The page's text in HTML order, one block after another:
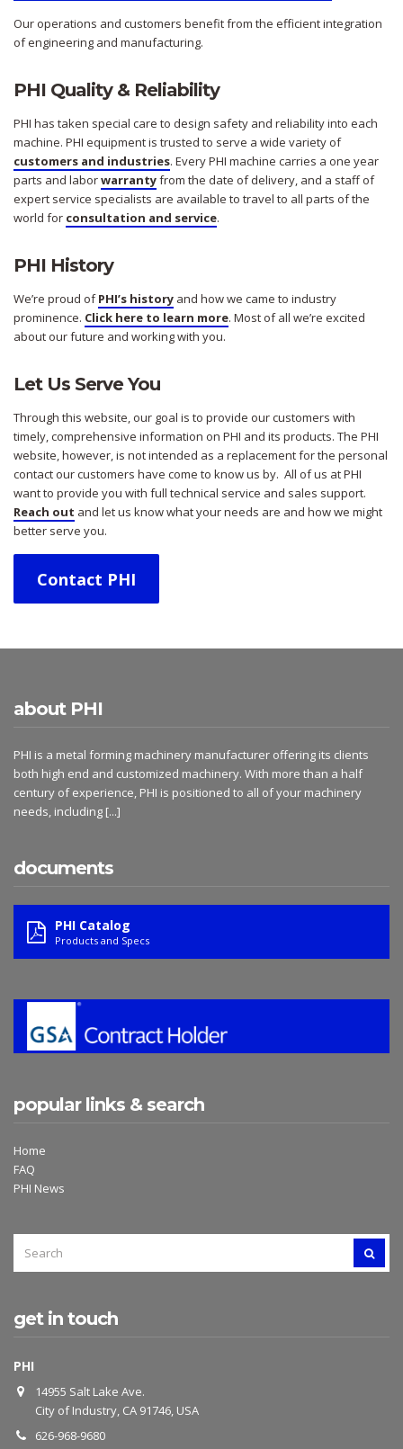
Our operations and customers benefit from the efficient integration
of engineering and manufacturing.
PHI Quality & Reliability
PHI has taken special care to design safety and reliability into each
machine. PHI equipment is trusted to serve a wide variety of
customers and industries. Every PHI machine carries a one year
parts and laborwarrantyfrom the date of delivery, and a staff of
expert service specialists are available to travel to all parts of the
world for consultation and service.
PHI History
We’re proud ofPHI’s history and how we came to industry
prominence. Click here to learn more. Most of all we’re excited
about our future and working with you.
Let Us Serve You
Through this website, our goal is to provide our customers with
timely, comprehensive information on PHI and its products. The PHI
website, however, is not intended as a replacement for the personal
contact our customers have come to know us by. All of us at PHI
want to provide you with full technical service and sales support.
Reach out and let us know what your needs are and how we might
better serve you.
Contact PHI
about PHI
PHI is a metal forming machinery manufacturer offering its clients
both high end and customized machinery. With more than a half
century of experience, PHI is positioned to all of your machinery
needs, including [...]
documents
PHI Catalog
Products and Specs
popular links & search
Home
FAQ
PHI News
FOR:
get in touch
PHI
14955 Salt Lake Ave.
City of Industry, CA 91746, USA
626-968-9680